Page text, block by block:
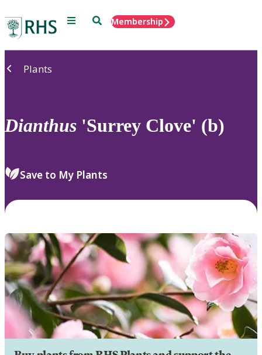
Menu SearchMembership
Plants
Dianthus 'Surrey Clove' (b)
Save to My Plants